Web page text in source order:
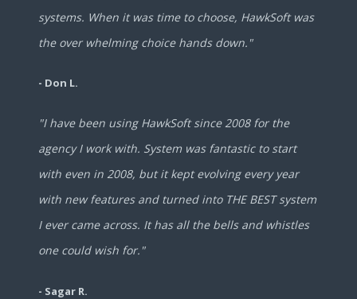
systems. When it was time to choose, HawkSoft was
the over whelming choice hands down."
- Don L.
"I have been using HawkSoft since 2008 for the
agency I work with. System was fantastic to start
with even in 2008, but it kept evolving every year
with new features and turned into THE BEST system
I ever came across. It has all the bells and whistles
one could wish for."
- Sagar R.